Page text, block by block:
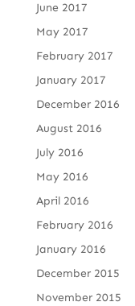
June 2017
May 2017
February 2017
January 2017
December 2016
August 2016
July 2016
May 2016
April 2016
February 2016
January 2016
December 2015
November 2015